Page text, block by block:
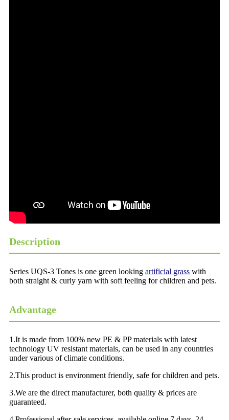
Description
Series UQS-3 Tones is one green looking artificial grass with
both straight & curly yarn with soft feeling for children and pets.
Advantage
1.It is made from 100% new PE & PP materials with latest
technology UV resistant materials, can be used in any countries
under various of climate conditions.
2.This product is environment friendly, safe for children and pets.
3.We are the direct manufacturer, both quality & prices are
guaranteed.